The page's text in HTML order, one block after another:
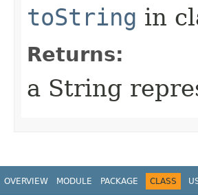
toString in
Returns:
a String
OVERVIEW MODULE PACKAGE CLASS